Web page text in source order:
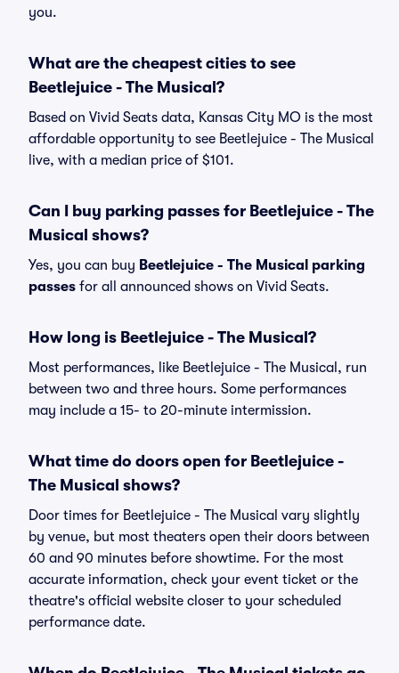
you.
What are the cheapest cities to see
Beetlejuice - The Musical?
Based on Vivid Seats data, Kansas City MO is the most
affordable opportunity to see Beetlejuice - The Musical
live, with a median price of $101.
Can I buy parking passes for Beetlejuice - The
Musical shows?
Yes, you can buy Beetlejuice - The Musical parking
passes for all announced shows on Vivid Seats.
How long is Beetlejuice - The Musical?
Most performances, like Beetlejuice - The Musical, run
between two and three hours. Some performances
may include a 15- to 20-minute intermission.
What time do doors open for Beetlejuice -
The Musical shows?
Door times for Beetlejuice - The Musical vary slightly
by venue, but most theaters open their doors between
60 and 90 minutes before showtime. For the most
accurate information, check your event ticket or the
theatre's official website closer to your scheduled
performance date.